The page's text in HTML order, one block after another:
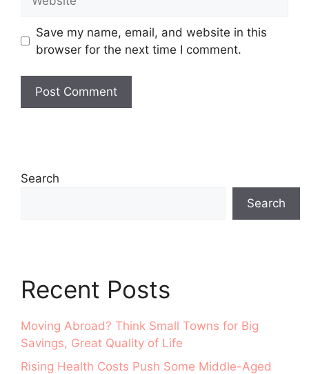
Save my name, email, and website in this
browser for the next time I comment.
Search
Search
Recent Posts
Moving Abroad? Think Small Towns for Big
Savings, Great Quality of Life
Rising Health Costs Push Some Middle-Aged